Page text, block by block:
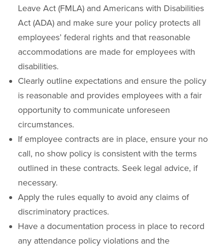
Leave Act (FMLA) and Americans with Disabilities
Act (ADA) and make sure your policy protects all
employees’ federal rights and that reasonable
accommodations are made for employees with
disabilities.
Clearly outline expectations and ensure the policy
is reasonable and provides employees with a fair
opportunity to communicate unforeseen
circumstances.
If employee contracts are in place, ensure your no
call, no show policy is consistent with the terms
outlined in these contracts. Seek legal advice, if
necessary.
Apply the rules equally to avoid any claims of
discriminatory practices.
Have a documentation process in place to record
any attendance policy violations and the